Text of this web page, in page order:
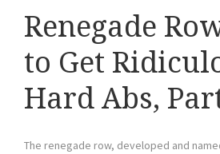
Renegade
to Get
Hard Abs,
The renegade row, developed and